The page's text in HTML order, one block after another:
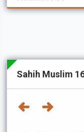
Sahih Muslim